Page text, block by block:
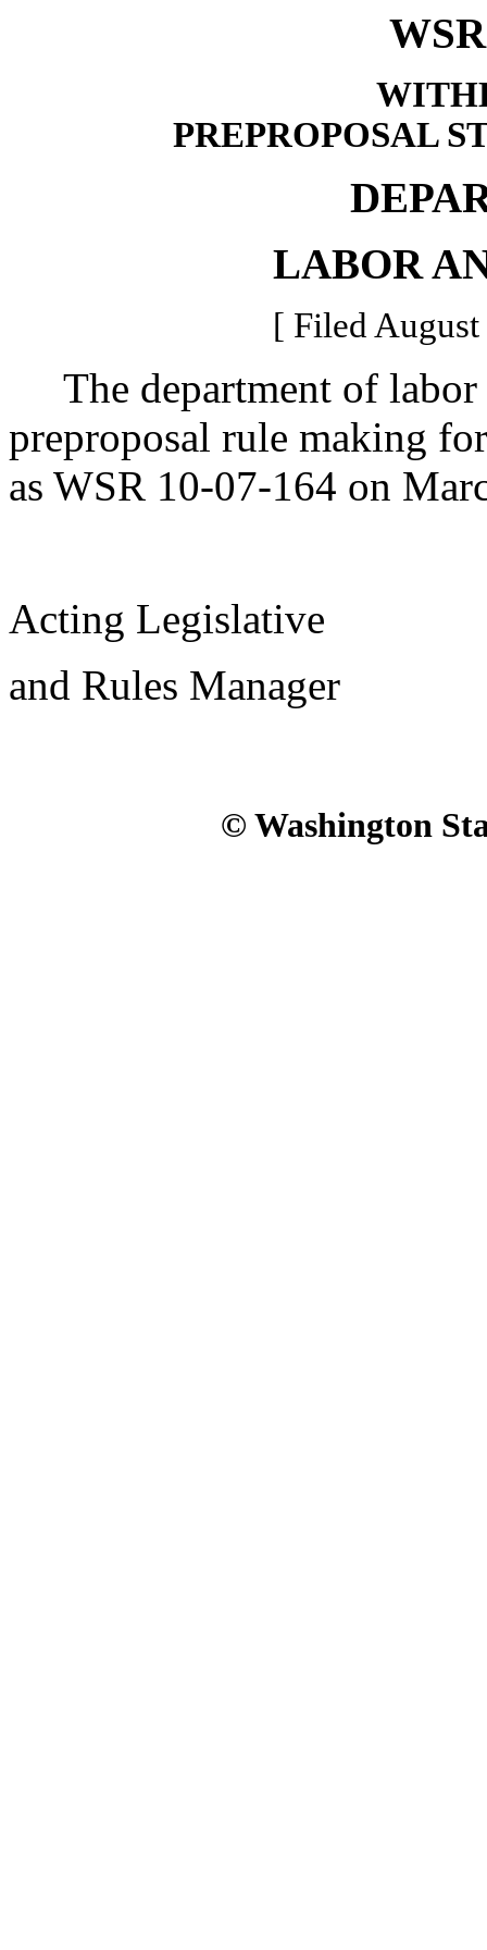
PREPROPOSAL
LABOR
[ Filed
The department of labor
preproposal rule making
as WSR 10-07-164 on
Acting Legislative
and Rules Manager
© Washington